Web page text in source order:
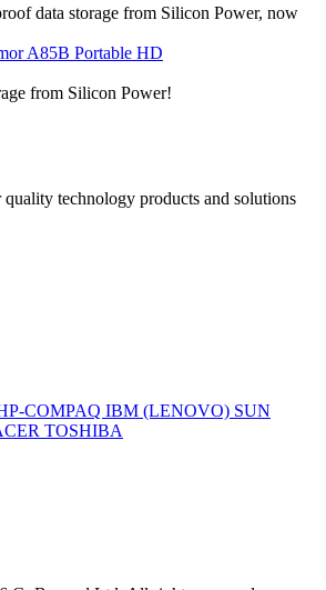
data storage from Silicon Power, now
A85B Portable HD
from Silicon Power!
technology products and solutions
COMPAQ IBM (LENOVO) SUN
TOSHIBA